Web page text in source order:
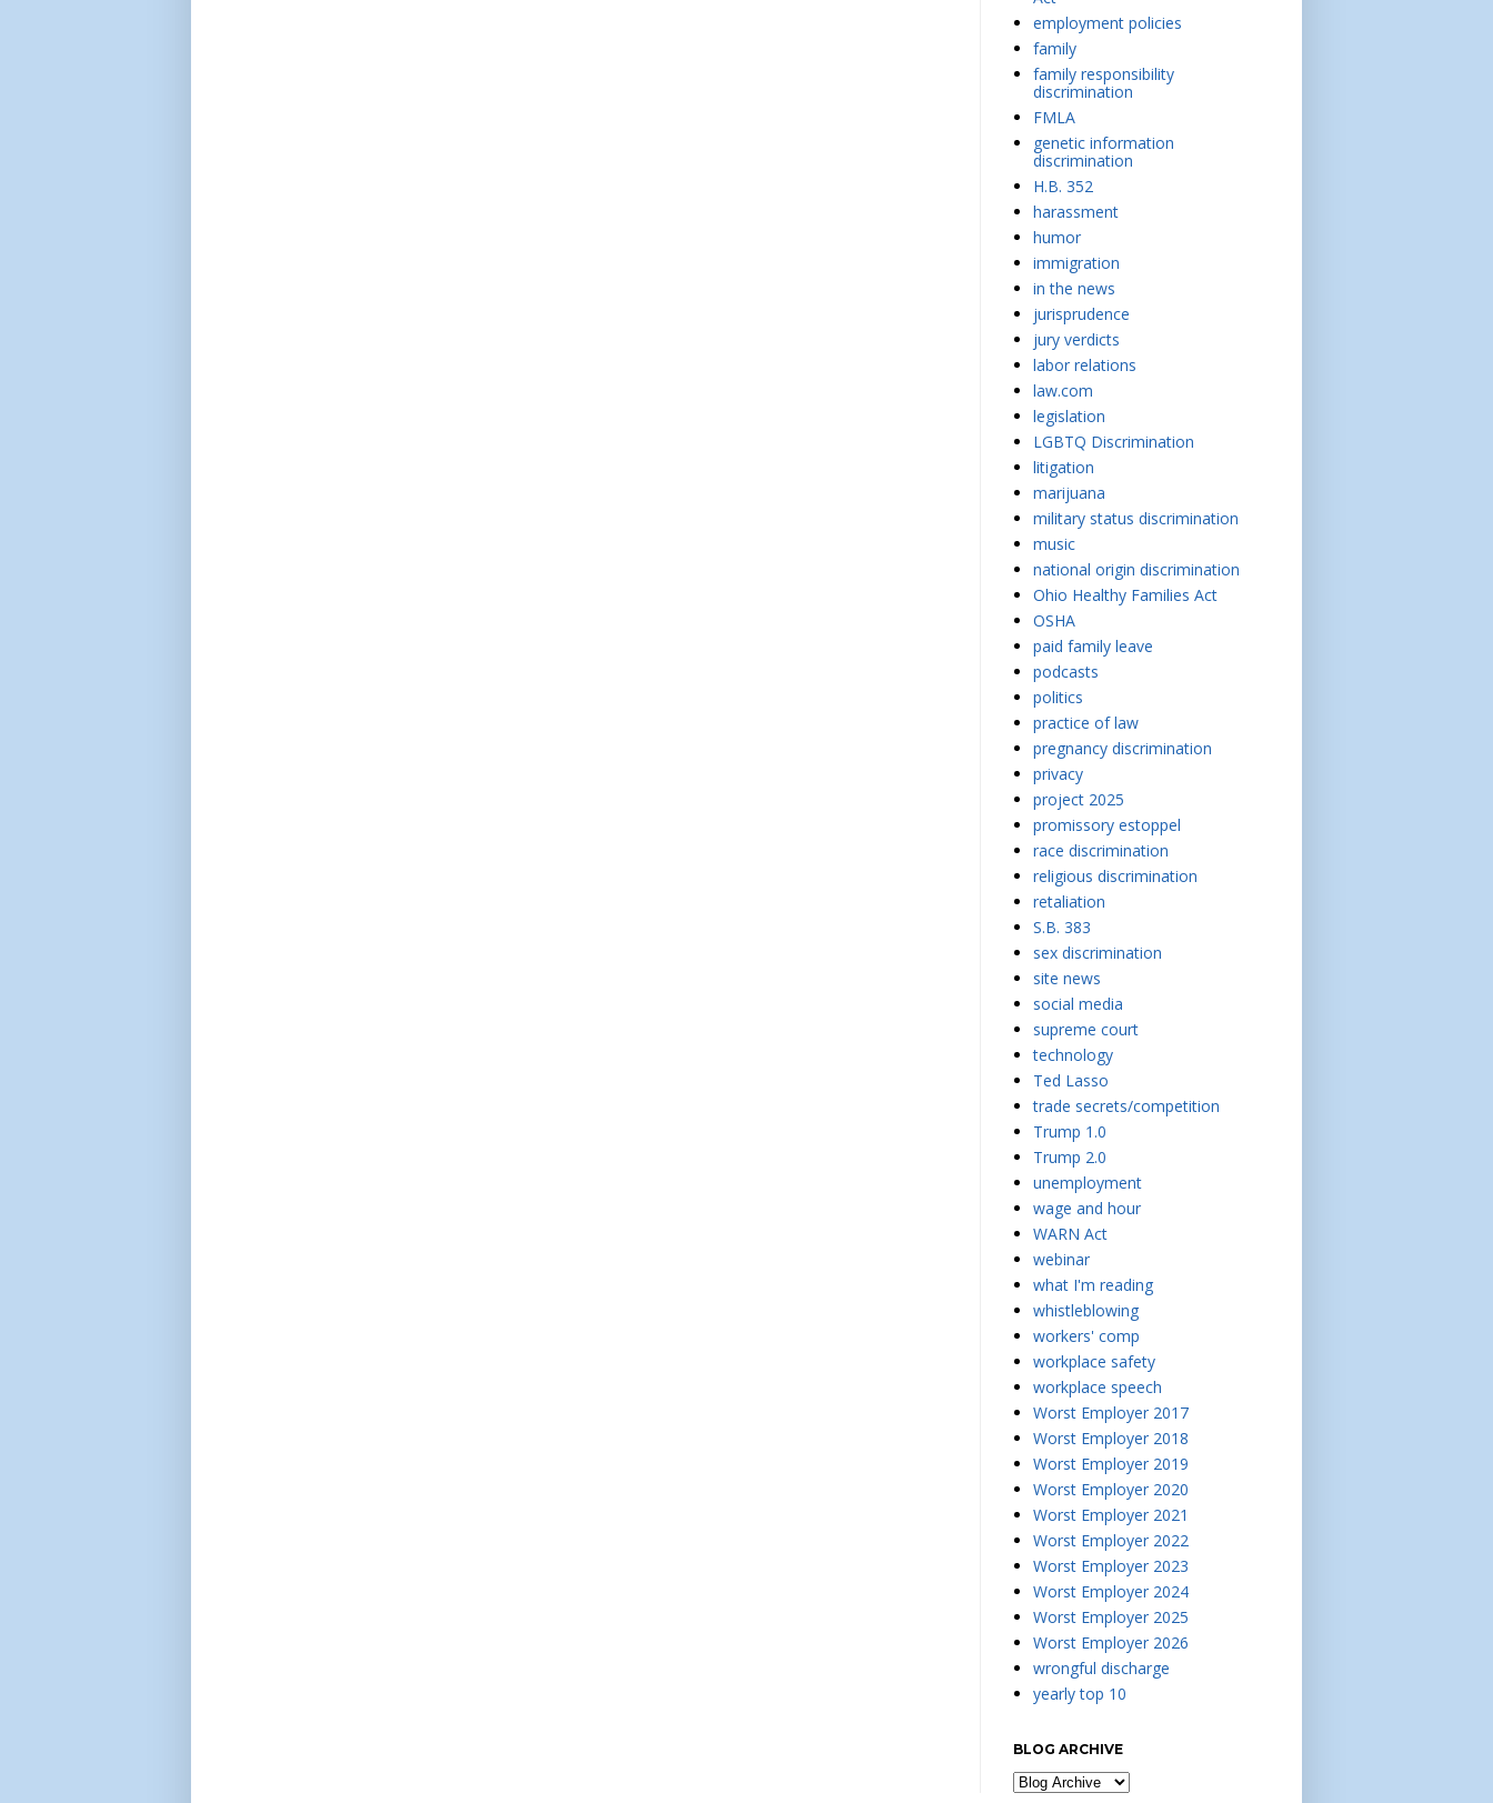
employment policies
family
family responsibility
discrimination
FMLA
genetic information
discrimination
H.B. 352
harassment
humor
immigration
in the news
jurisprudence
jury verdicts
labor relations
law.com
legislation
LGBTQ Discrimination
litigation
marijuana
military status discrimination
music
national origin discrimination
Ohio Healthy Families Act
OSHA
paid family leave
podcasts
politics
practice of law
pregnancy discrimination
privacy
project 2025
promissory estoppel
race discrimination
religious discrimination
retaliation
S.B. 383
sex discrimination
site news
social media
supreme court
technology
Ted Lasso
trade secrets/competition
Trump 1.0
Trump 2.0
unemployment
wage and hour
WARN Act
webinar
what I'm reading
whistleblowing
workers' comp
workplace safety
workplace speech
Worst Employer 2017
Worst Employer 2018
Worst Employer 2019
Worst Employer 2020
Worst Employer 2021
Worst Employer 2022
Worst Employer 2023
Worst Employer 2024
Worst Employer 2025
Worst Employer 2026
wrongful discharge
yearly top 10
BLOG ARCHIVE